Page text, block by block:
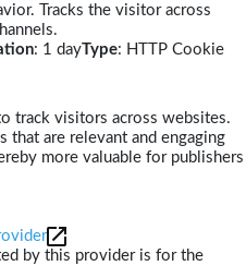
Tracks the visitor across
: 1 dayType: HTTP Cookie
track visitors across websites.
that are relevant and engaging
more valuable for publishers
by this provider is for the